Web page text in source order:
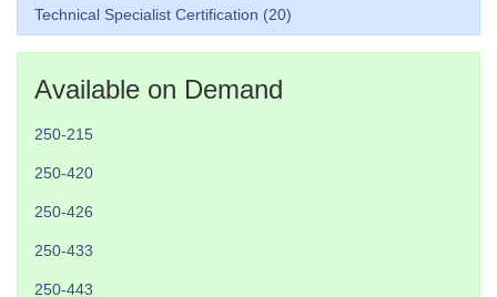
Technical Specialist Certification (20)
Available on Demand
250-215
250-420
250-426
250-433
250-443